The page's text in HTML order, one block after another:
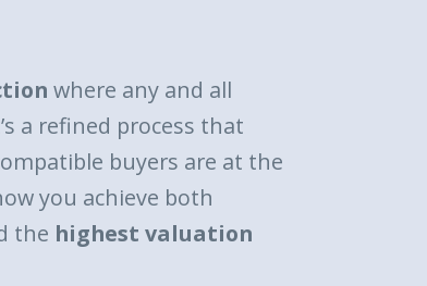
where any and all
a refined process that
buyers are at the
you achieve both
the highest valuation